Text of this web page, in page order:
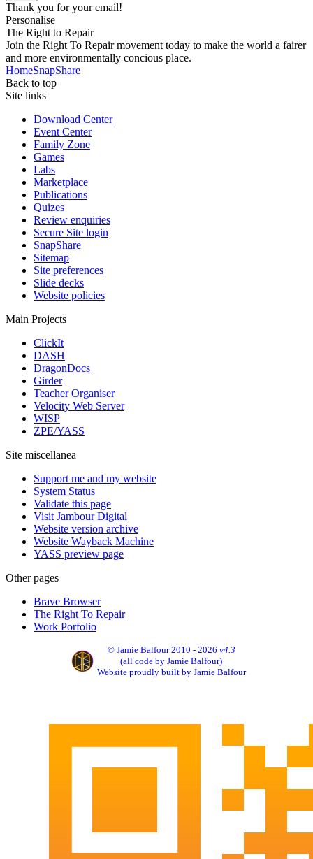
Thank you for your email!
Personalise
The Right to Repair
Join the Right To Repair movement today to make the world a fairer
and more environmentally concious place.
HomeSnapShare
Back to top
Site links
Download Center
Event Center
Family Zone
Games
Labs
Marketplace
Publications
Quizes
Review enquiries
Secure Site login
SnapShare
Sitemap
Site preferences
Slide decks
Website policies
Main Projects
ClickIt
DASH
DragonDocs
Girder
Teacher Organiser
Velocity Web Server
WISP
ZPE/YASS
Site miscellanea
Support me and my website
System Status
Validate this page
Visit Jambour Digital
Website version archive
Website Wayback Machine
YASS preview page
Other pages
Brave Browser
The Right To Repair
Work Porfolio
© Jamie Balfour 2010 - 2026 v4.3
(all code by Jamie Balfour)
Website proudly built by Jamie Balfour